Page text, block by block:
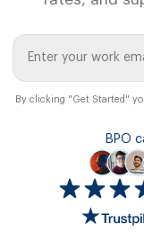
By clicking "Get Started"
BPO